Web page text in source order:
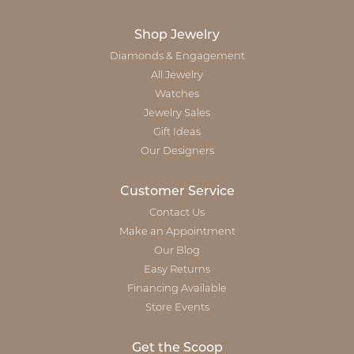
Shop Jewelry
Diamonds & Engagement
All Jewelry
Watches
Jewelry Sales
Gift Ideas
Our Designers
Customer Service
Contact Us
Make an Appointment
Our Blog
Easy Returns
Financing Available
Store Events
Get the Scoop